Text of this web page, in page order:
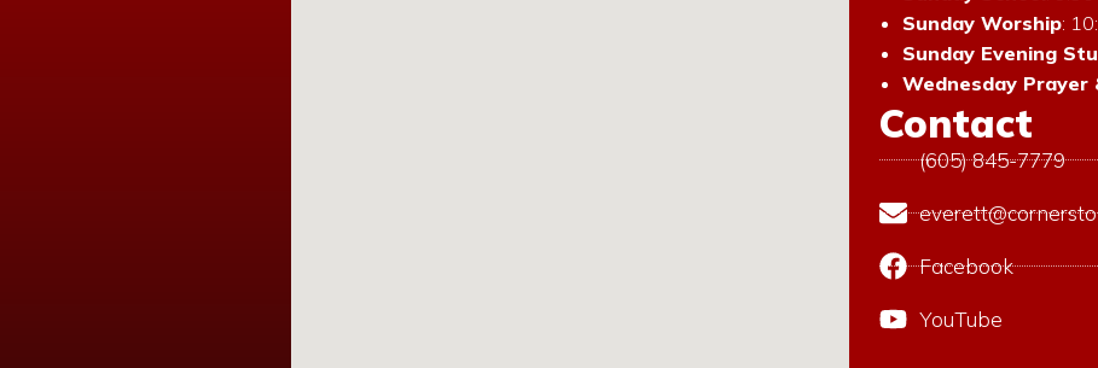
Sunday Worship:
Sunday Evening
Wednesday Prayer
Contact
(605) 845-7779
Facebook
YouTube